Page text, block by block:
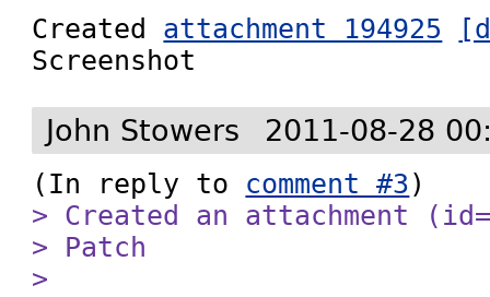
Created attachment 194925
Screenshot
John Stowers 2011-08-28
(In reply to comment #3
> Created an attachment
> Patch
>